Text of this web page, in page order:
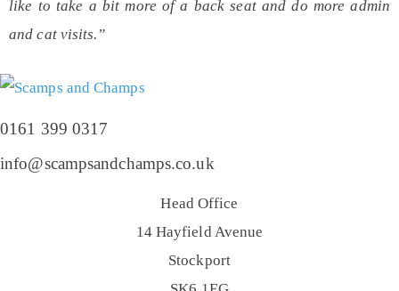
like to take a bit more of a back seat and do more admin
and cat visits.”
0161 399 0317
info@scampsandchamps.co.uk
Head Office
14 Hayfield Avenue
Stockport